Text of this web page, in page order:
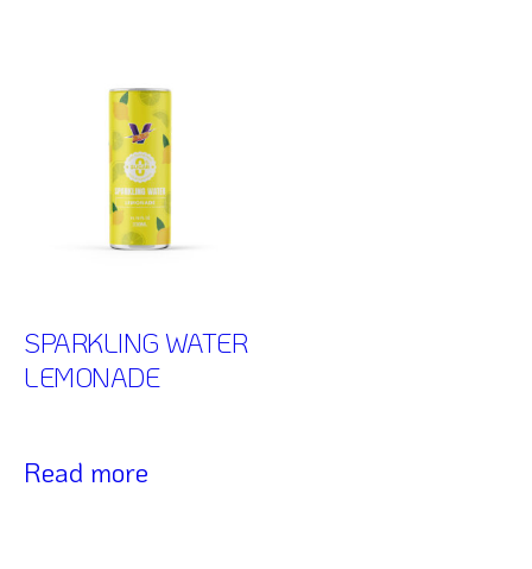
SPARKLING WATER
LEMONADE
Read more